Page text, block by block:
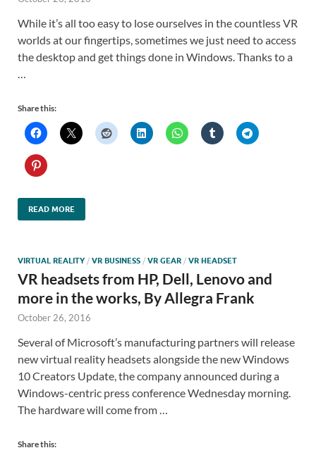
While it’s all too easy to lose ourselves in the countless VR
worlds at our fingertips, sometimes we just need to access
the desktop and get things done in Windows. Thanks to a
…
Share this:
READ MORE
VIRTUAL REALITY / VR BUSINESS / VR GEAR / VR HEADSET
VR headsets from HP, Dell, Lenovo and
more in the works, By Allegra Frank
October 26, 2016
Several of Microsoft’s manufacturing partners will release
new virtual reality headsets alongside the new Windows
10 Creators Update, the company announced during a
Windows-centric press conference Wednesday morning.
The hardware will come from …
Share this: